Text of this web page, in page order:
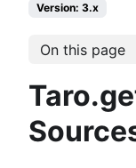
Version: 3.x
On this page